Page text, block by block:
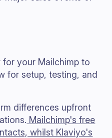
for your Mailchimp to
for setup, testing, and
differences upfront
Mailchimp's free
whilst Klaviyo's